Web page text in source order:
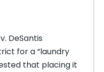
DeSantis
for a “laundry
that placing it